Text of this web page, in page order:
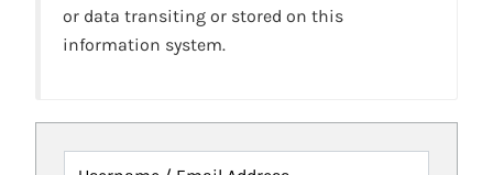
or data transiting or stored on this
information system.
Username / Email Address